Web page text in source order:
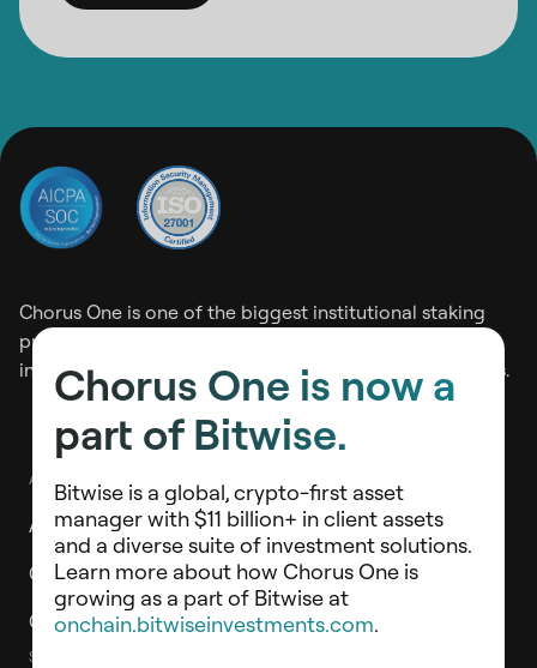
Chorus One is now a
part of Bitwise.
Bitwise is a global, crypto-first asset
manager with $11 billion+ in client assets
and a diverse suite of investment solutions.
Learn more about how Chorus One is
growing as a part of Bitwise at
onchain.bitwiseinvestments.com.
Chorus One is one of the biggest institutional staking
providers operating on 30+ Proof-of-Stake networks
including Ethereum, Solana, and Cosmos among others.
ABOUT
About Chorus One
Chorus One Ventures
Contact Us
STAKE WITH CHORUS ONE